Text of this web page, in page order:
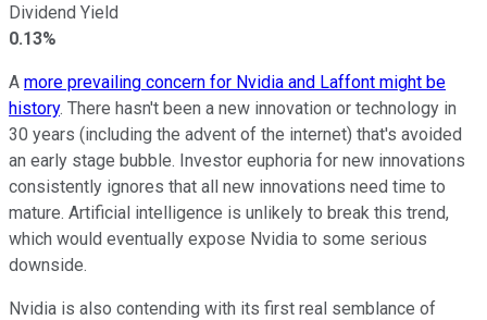
Dividend Yield
0.13%
A more prevailing concern for Nvidia and Laffont might be
history. There hasn't been a new innovation or technology in
30 years (including the advent of the internet) that's avoided
an early stage bubble. Investor euphoria for new innovations
consistently ignores that all new innovations need time to
mature. Artificial intelligence is unlikely to break this trend,
which would eventually expose Nvidia to some serious
downside.
Nvidia is also contending with its first real semblance of